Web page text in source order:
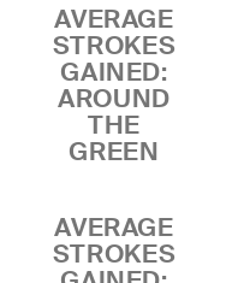
AVERAGE
STROKES
GAINED:
AROUND
THE
GREEN
AVERAGE
STROKES